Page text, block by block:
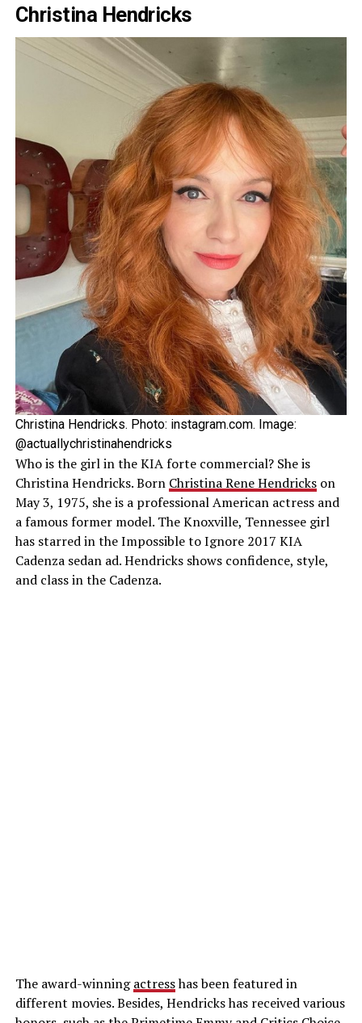
Christina Hendricks
Christina Hendricks. Photo: instagram.com. Image:
@actuallychristinahendricks
Who is the girl in the KIA forte commercial? She is
Christina Hendricks. Born Christina Rene Hendrickson
May 3, 1975, she is a professional American actress and
a famous former model. The Knoxville, Tennessee girl
has starred in the Impossible to Ignore 2017 KIA
Cadenza sedan ad. Hendricks shows confidence, style,
and class in the Cadenza.
The award-winningactresshas been featured in
different movies. Besides, Hendricks has received various